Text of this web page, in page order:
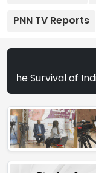
PNN TV Reports
of Indigenous